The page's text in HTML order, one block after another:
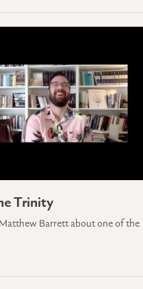
Trinity
Barrett about one of the